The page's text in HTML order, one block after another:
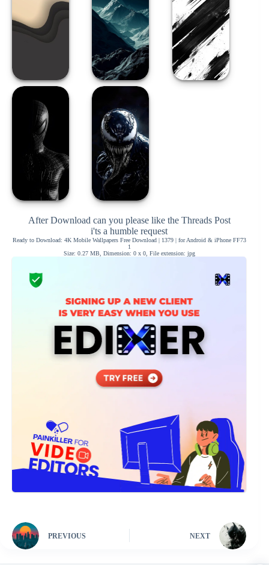
After Download can you please like the Threads Post
i'ts a humble request
Ready to Download: 4K Mobile Wallpapers Free Download | 1379 | for Android & iPhone FF73
1
Size: 0.27 MB, Dimension: 0 x 0, File extension: jpg
PREVIOUS NEXT